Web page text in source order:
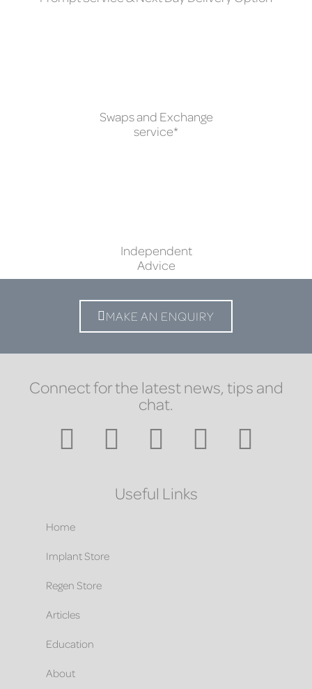
Swaps and Exchange
service*
Independent
Advice
MAKE AN ENQUIRY
Connect for the latest news, tips and
chat.
Useful Links
Home
Implant Store
Regen Store
Articles
Education
About